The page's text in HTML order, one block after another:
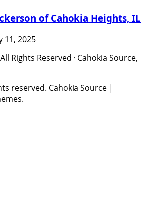
of Cahokia Heights, IL
11, 2025
Rights Reserved · Cahokia Source,
reserved. Cahokia Source |